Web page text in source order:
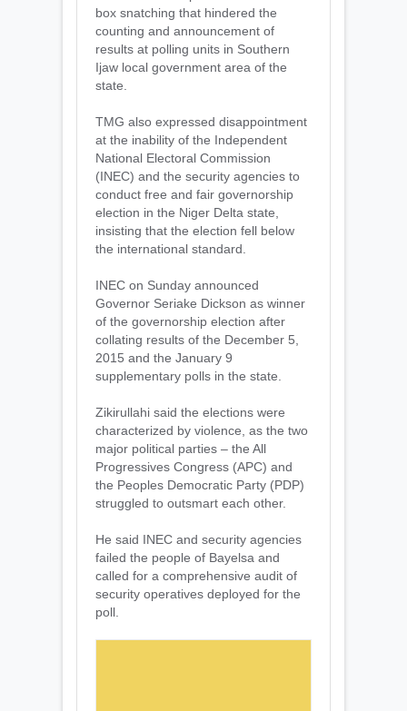
box snatching that hindered the
counting and announcement of
results at polling units in Southern
Ijaw local government area of the
state.
TMG also expressed disappointment
at the inability of the Independent
National Electoral Commission
(INEC) and the security agencies to
conduct free and fair governorship
election in the Niger Delta state,
insisting that the election fell below
the international standard.
INEC on Sunday announced
Governor Seriake Dickson as winner
of the governorship election after
collating results of the December 5,
2015 and the January 9
supplementary polls in the state.
Zikirullahi said the elections were
characterized by violence, as the two
major political parties – the All
Progressives Congress (APC) and
the Peoples Democratic Party (PDP)
struggled to outsmart each other.
He said INEC and security agencies
failed the people of Bayelsa and
called for a comprehensive audit of
security operatives deployed for the
poll.